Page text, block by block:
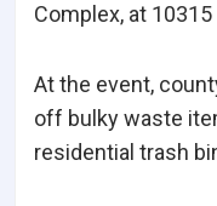
Complex, at
At the event,
off bulky waste
residential trash